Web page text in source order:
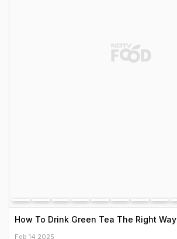
How To Drink Green Tea The Right Way
Feb 14 2025